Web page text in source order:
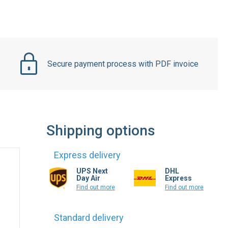
Secure payment process with PDF invoice
Shipping options
Express delivery
UPS Next
Day Air
Find out more
DHL
Express
Find out more
Standard delivery